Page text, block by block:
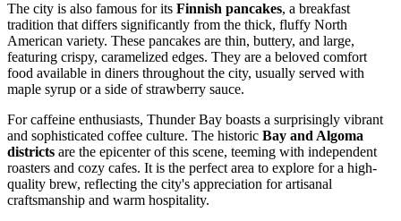
The city is also famous for its Finnish pancakes, a breakfast
tradition that differs significantly from the thick, fluffy North
American variety. These pancakes are thin, buttery, and large,
featuring crispy, caramelized edges. They are a beloved comfort
food available in diners throughout the city, usually served with
maple syrup or a side of strawberry sauce.
For caffeine enthusiasts, Thunder Bay boasts a surprisingly vibrant
and sophisticated coffee culture. The historic Bay and Algoma
districts are the epicenter of this scene, teeming with independent
roasters and cozy cafes. It is the perfect area to explore for a high-
quality brew, reflecting the city's appreciation for artisanal
craftsmanship and warm hospitality.